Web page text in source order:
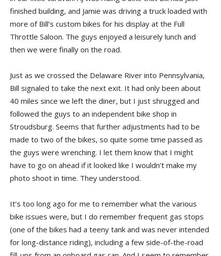
finished building, and Jamie was driving a truck loaded with
more of Bill’s custom bikes for his display at the Full
Throttle Saloon. The guys enjoyed a leisurely lunch and
then we were finally on the road.
Just as we crossed the Delaware River into Pennsylvania,
Bill signaled to take the next exit. It had only been about
40 miles since we left the diner, but I just shrugged and
followed the guys to an independent bike shop in
Stroudsburg. Seems that further adjustments had to be
made to two of the bikes, so quite some time passed as
the guys were wrenching. I let them know that I might
have to go on ahead if it looked like I wouldn’t make my
photo shoot in time. They understood.
It’s too long ago for me to remember what the various
bike issues were, but I do remember frequent gas stops
(one of the bikes had a teeny tank and was never intended
for long-distance riding), including a few side-of-the-road